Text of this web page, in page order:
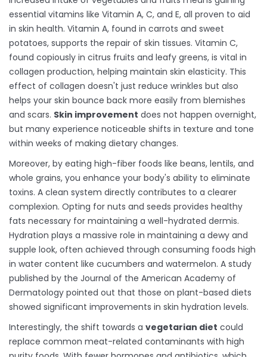
essential vitamins like Vitamin A, C, and E, all proven to aid
in skin health. Vitamin A, found in carrots and sweet
potatoes, supports the repair of skin tissues. Vitamin C,
found copiously in citrus fruits and leafy greens, is vital in
collagen production, helping maintain skin elasticity. This
effect of collagen doesn't just reduce wrinkles but also
helps your skin bounce back more easily from blemishes
and scars. Skin improvement does not happen overnight,
but many experience noticeable shifts in texture and tone
within weeks of making dietary changes.
Moreover, by eating high-fiber foods like beans, lentils, and
whole grains, you enhance your body's ability to eliminate
toxins. A clean system directly contributes to a clearer
complexion. Opting for nuts and seeds provides healthy
fats necessary for maintaining a well-hydrated dermis.
Hydration plays a massive role in maintaining a dewy and
supple look, often achieved through consuming foods high
in water content like cucumbers and watermelon. A study
published by the Journal of the American Academy of
Dermatology pointed out that those on plant-based diets
showed significant improvements in skin hydration levels.
Interestingly, the shift towards a vegetarian diet could
replace common meat-related contaminants with high